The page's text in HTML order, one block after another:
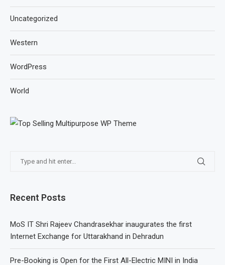
Recent Posts
MoS IT Shri Rajeev Chandrasekhar inaugurates the first
Internet Exchange for Uttarakhand in Dehradun
Pre-Booking is Open for the First All-Electric MINI in India
Uncategorized
Western
WordPress
World